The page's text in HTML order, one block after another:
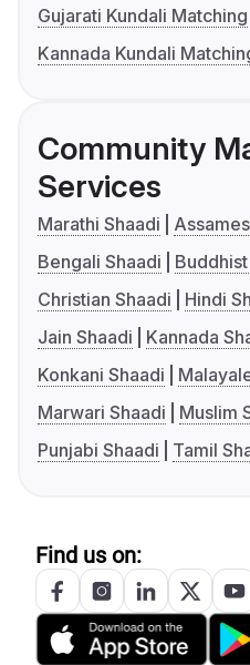
Gujarati Kundali Matching
Kannada Kundali
Community
Services
Marathi Shaadi
Bengali Shaadi
Christian Shaadi
Hindi
Jain Shaadi
Kannada
Konkani Shaadi
Marwari Shaadi
Muslim
Punjabi Shaadi
Tamil
Find us on: